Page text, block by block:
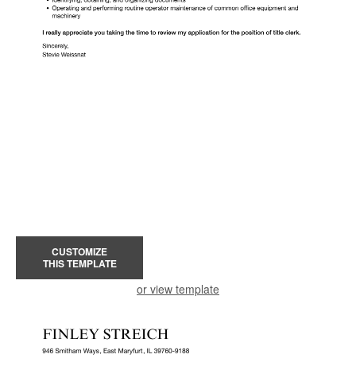
CUSTOMIZE
THIS TEMPLATE
or view template